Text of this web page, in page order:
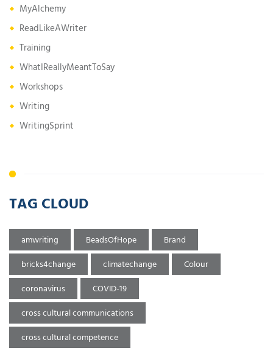
MyAlchemy
ReadLikeAWriter
Training
WhatIReallyMeantToSay
Workshops
Writing
WritingSprint
TAG CLOUD
amwriting BeadsOfHope
Brand
bricks4change
climatechange
Colour
coronavirus
COVID-19
cross cultural communications
cross cultural competence